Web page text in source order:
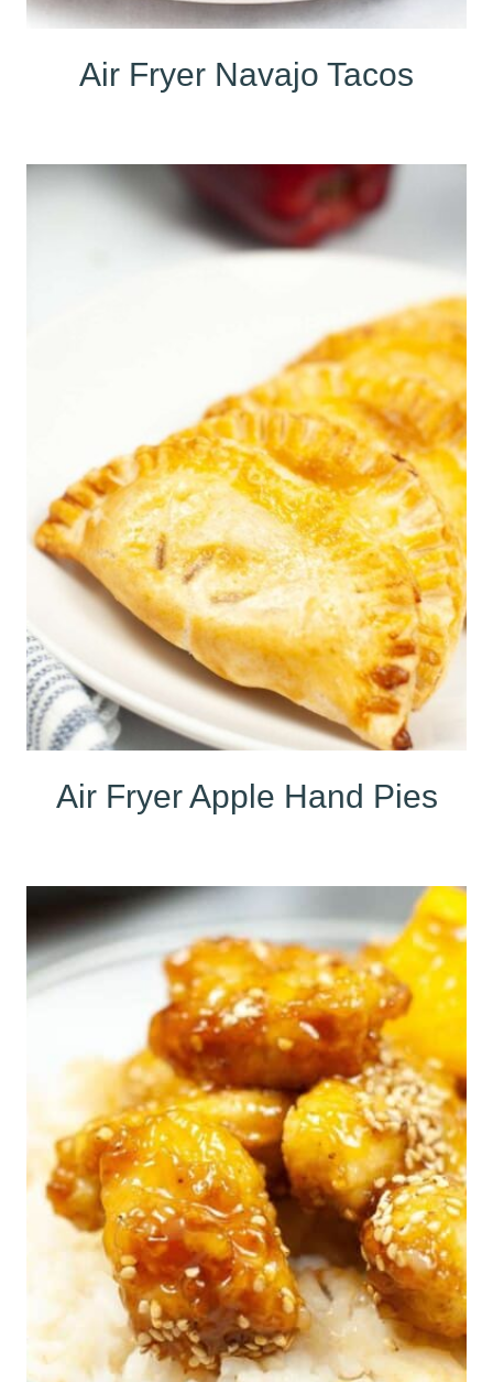
Air Fryer Navajo Tacos
Air Fryer Apple Hand Pies